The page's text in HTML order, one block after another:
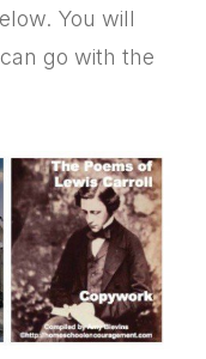
You will
go with the